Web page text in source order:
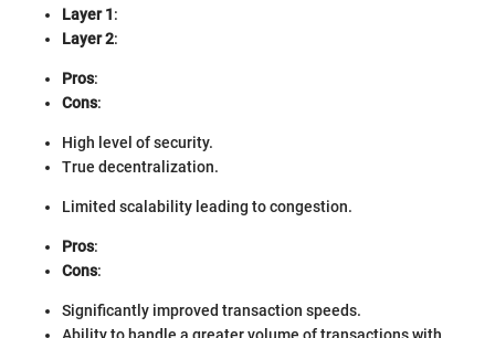
Layer 1:
Layer 2:
Pros:
Cons:
High level of security.
True decentralization.
Limited scalability leading to congestion.
Pros:
Cons:
Significantly improved transaction speeds.